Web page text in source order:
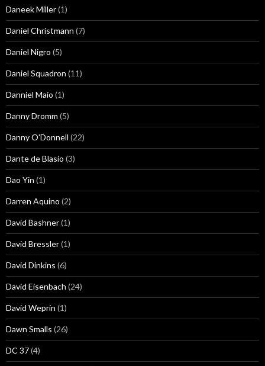
Daneek Miller(1)
Daniel Christmann (7)
Daniel Nigro (5)
Daniel Squadron (11)
Danniel Maio (1)
Danny Dromm (5)
Danny O'Donnell (22)
Dante de Blasio (3)
Dao Yin (1)
Darren Aquino (2)
David Bashner(1)
David Bressler(1)
David Dinkins (6)
David Eisenbach (24)
David Weprin (1)
Dawn Smalls (26)
DC 37(4)